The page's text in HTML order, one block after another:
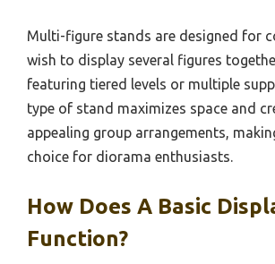
Multi-figure stands are designed for
wish to display several figures
featuring tiered levels or multiple
type of stand maximizes space and
appealing group arrangements,
choice for diorama enthusiasts.
How Does A Basic
Function?